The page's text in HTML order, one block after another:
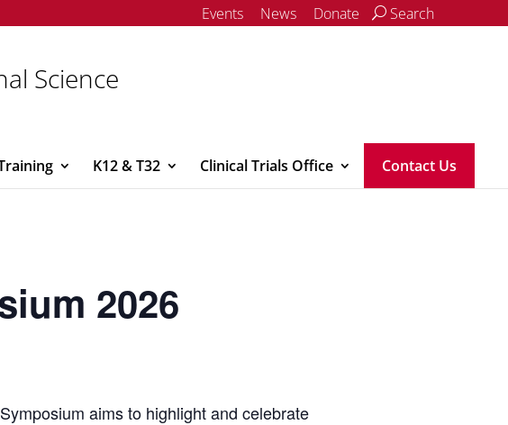
Events News Donate Search
Science
K12 & T32 Clinical Trials Office Contact Us
2026
aims to highlight and celebrate